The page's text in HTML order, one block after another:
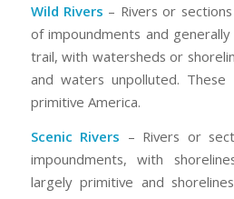
Wild Rivers – Rivers or
of impoundments and
trail, with watersheds or
and waters unpolluted.
primitive America.
Scenic Rivers – Rivers or
impoundments, with
largely primitive and